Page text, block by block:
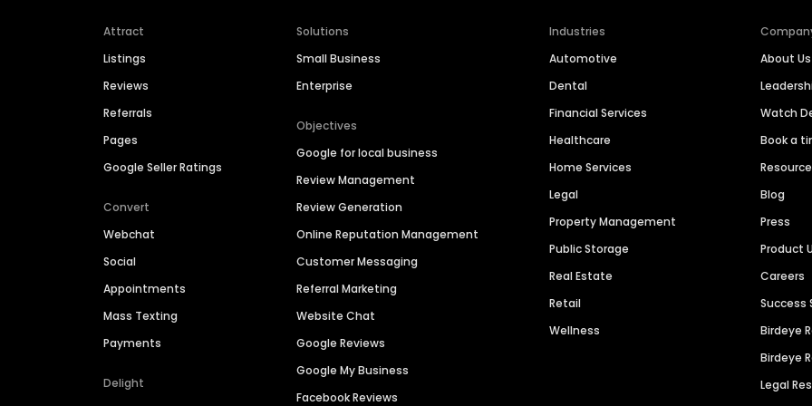
Attract
Listings
Reviews
Referrals
Pages
Google Seller Ratings
Convert
Webchat
Social
Appointments
Mass Texting
Payments
Delight
Solutions
Small Business
Enterprise
Objectives
Google for local business
Review Management
Review Generation
Online Reputation Management
Customer Messaging
Referral Marketing
Website Chat
Google Reviews
Google My Business
Facebook Reviews
Industries
Automotive
Dental
Financial Services
Healthcare
Home Services
Legal
Property Management
Public Storage
Real Estate
Retail
Wellness
About Us
Watch
Book a
Blog
Press
Product
Careers
Success
Birdeye
Birdeye
Legal